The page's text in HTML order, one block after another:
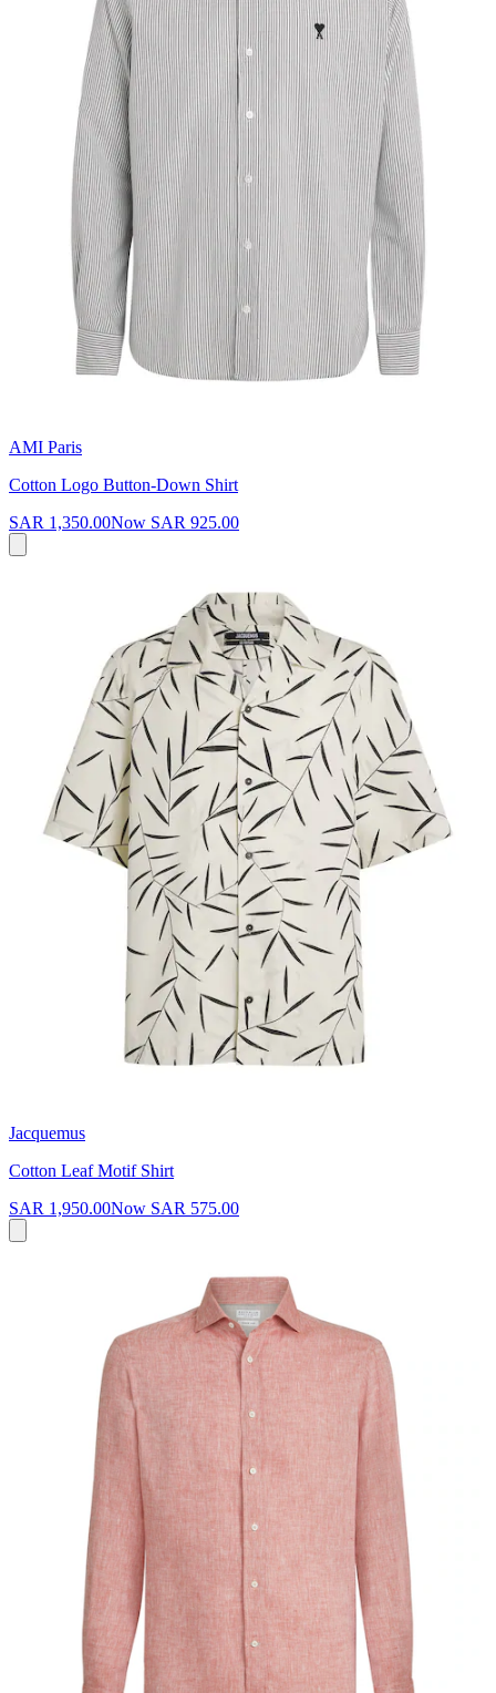
AMI Paris
Cotton Logo Button-Down Shirt
SAR 1,350.00Now SAR 925.00
Jacquemus
Cotton Leaf Motif Shirt
SAR 1,950.00Now SAR 575.00